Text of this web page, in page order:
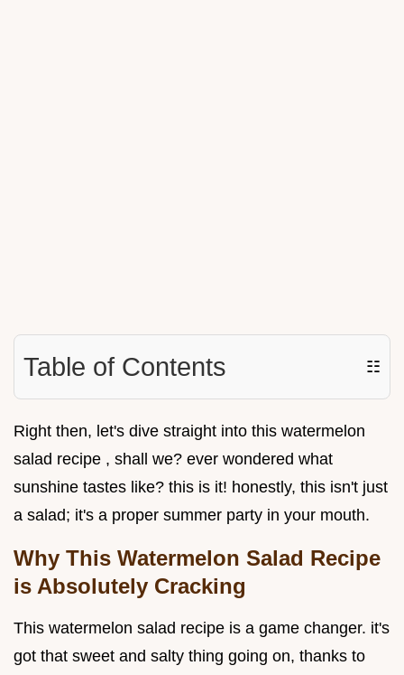
Table of Contents ☷
Right then, let's dive straight into this watermelon
salad recipe , shall we? ever wondered what
sunshine tastes like? this is it! honestly, this isn't just
a salad; it's a proper summer party in your mouth.
Why This Watermelon Salad Recipe
is Absolutely Cracking
This watermelon salad recipe is a game changer. it's
got that sweet and salty thing going on, thanks to